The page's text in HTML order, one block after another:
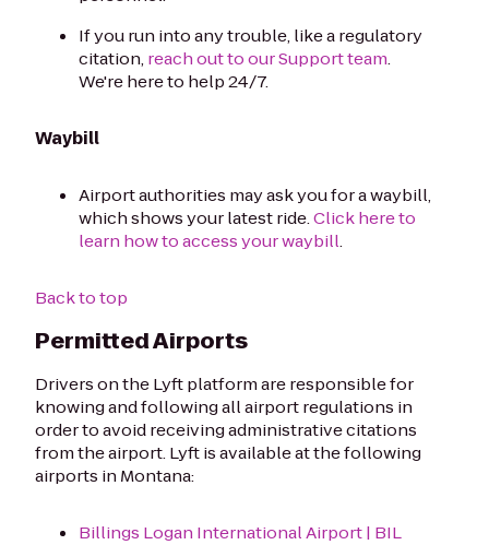
If you run into any trouble, like a regulatory
citation,reach out to our Support team.
We're here to help 24/7.
Waybill
Airport authorities may ask you for a waybill,
which shows your latest ride.Click here to
learn how to access your waybill.
Back to top
Permitted Airports
Drivers on the Lyft platform are responsible for
knowing and following all airport regulations in
order to avoid receiving administrative citations
from the airport. Lyft is available at the following
airports in Montana:
Billings Logan International Airport | BIL